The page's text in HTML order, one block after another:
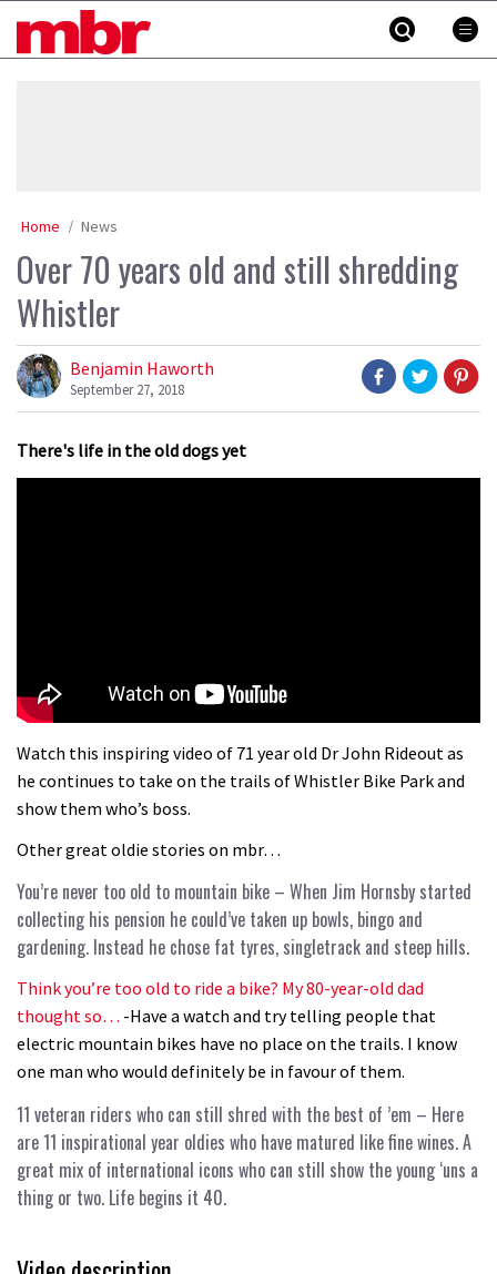
MBR
Home News
Over 70 years old and still shredding
Whistler
Benjamin Haworth
September 27, 2018
There's life in the old dogs yet
Watch this inspiring video of 71 year old Dr John Rideout as
he continues to take on the trails of Whistler Bike Park and
show them who’s boss.
Other great oldie stories on mbr…
You’re never too old to mountain bike – When Jim Hornsby started
collecting his pension he could’ve taken up bowls, bingo and
gardening. Instead he chose fat tyres, singletrack and steep hills.
Think you’re too old to ride a bike? My 80-year-old dad
thought so… -Have a watch and try telling people that
electric mountain bikes have no place on the trails. I know
one man who would definitely be in favour of them.
11 veteran riders who can still shred with the best of ’em – Here
are 11 inspirational year oldies who have matured like fine wines. A
great mix of international icons who can still show the young ‘uns a
thing or two. Life begins it 40.